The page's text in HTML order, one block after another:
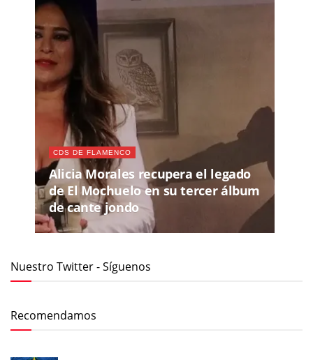
CDS DE FLAMENCO
Alicia Morales recupera el legado
de El Mochuelo en su tercer álbum
de cante jondo
Nuestro Twitter - Síguenos
Recomendamos